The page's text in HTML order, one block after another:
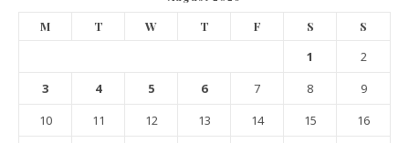
M T W T F S S
1
2
3
4 5 6 7 8
9
10
11 12 13 14 15
16